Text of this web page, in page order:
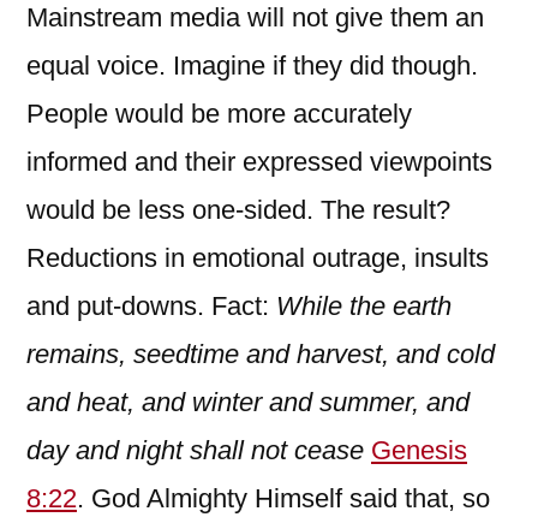
Mainstream media will not give them an
equal voice. Imagine if they did though.
People would be more accurately
informed and their expressed viewpoints
would be less one-sided. The result?
Reductions in emotional outrage, insults
and put-downs. Fact: While the earth
remains, seedtime and harvest, and cold
and heat, and winter and summer, and
day and night shall not cease Genesis
8:22. God Almighty Himself said that, so